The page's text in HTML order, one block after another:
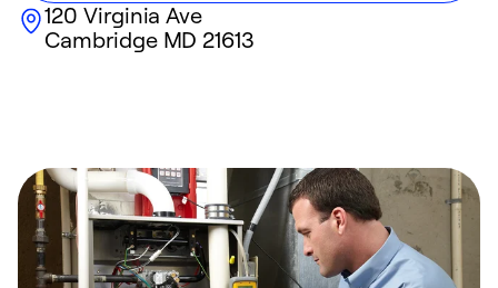
120 Virginia Ave
Cambridge MD 21613